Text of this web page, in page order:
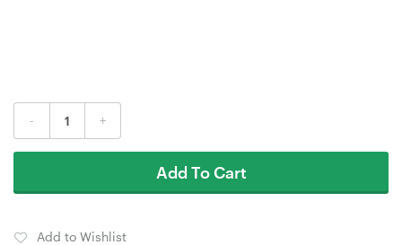
- +
Add To Cart
Add to Wishlist